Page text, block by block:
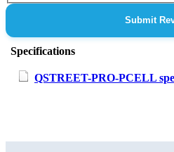
Submit
Specifications
QSTREET-PRO-PCELL